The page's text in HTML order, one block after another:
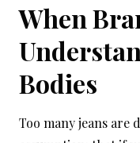
When
Bodies
Too many jeans are